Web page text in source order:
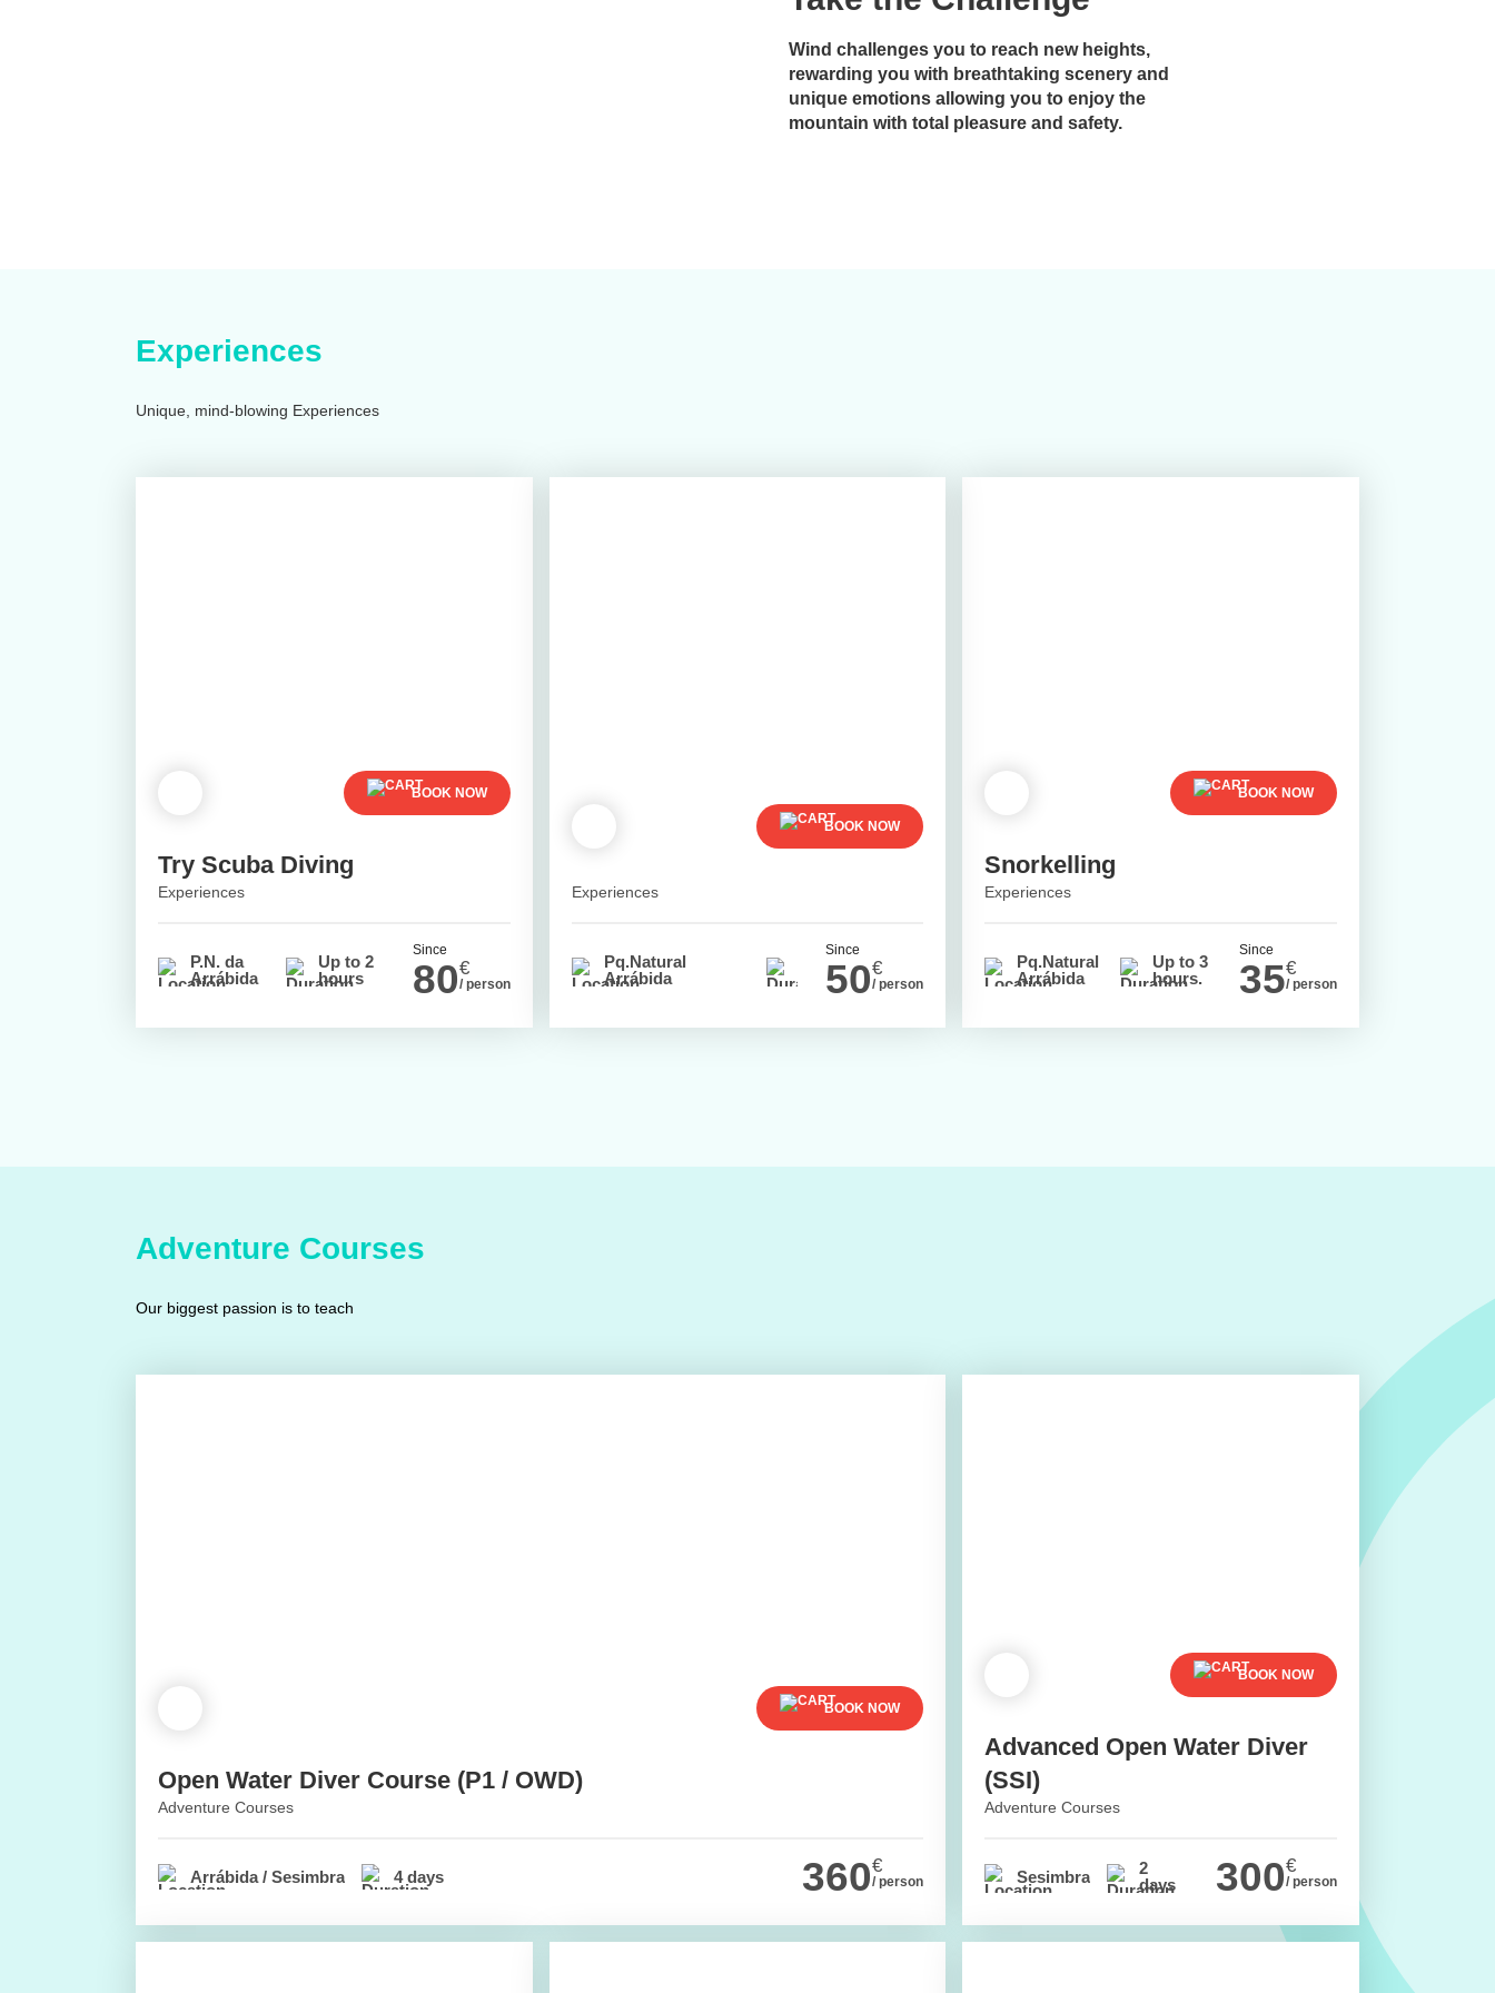
Wind challenges you to reach new heights,
rewarding you with breathtaking scenery and
unique emotions allowing you to enjoy the
mountain with total pleasure and safety.
Experiences
Unique, mind-blowing Experiences
BOOK NOW
Try Scuba Diving
Experiences
P.N. da
Arrábida
Up to 2
hours
Since
80€
/ person
BOOK NOW
Experiences
Pq.Natural
Arrábida
Since
50€
/ person
BOOK NOW
Snorkelling
Experiences
Pq.Natural
Arrábida
Up to 3
hours.
Since
35€
/ person
Adventure Courses
Our biggest passion is to teach
BOOK NOW
Open Water Diver Course (P1 / OWD)
Adventure Courses
Arrábida / Sesimbra 4 days 360€
/ person
BOOK NOW
Advanced Open Water Diver
(SSI)
Adventure Courses
Sesimbra
2
days
300€
/ person